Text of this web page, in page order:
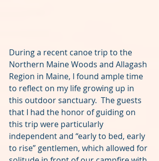
During a recent canoe trip to the
Northern Maine Woods and Allagash
Region in Maine, I found ample time
to reflect on my life growing up in
this outdoor sanctuary.  The guests
that I had the honor of guiding on
this trip were particularly
independent and “early to bed, early
to rise” gentlemen, which allowed for